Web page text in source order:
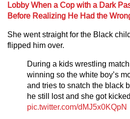
Lobby When a Cop with a Dark
Before Realizing He Had the
She went straight for the Black
flipped him over.
During a kids wrestling
winning so the white boy’s
and tries to snatch the black
he still lost and she got
pic.twitter.com/dMJ5x0KQpN